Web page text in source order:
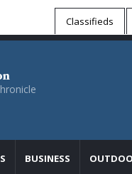
Classifieds
BUSINESS